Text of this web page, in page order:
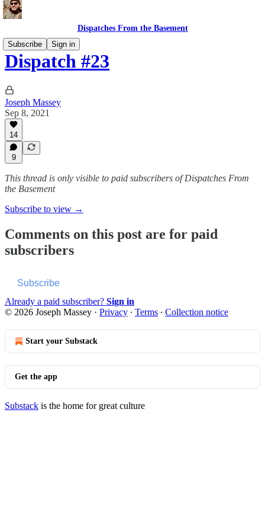
Dispatches From the Basement
Subscribe
Sign in
Dispatch #23
Joseph Massey
Sep 8, 2021
14
9
This thread is only visible to paid subscribers of Dispatches From
the Basement
Subscribe to view →
Comments on this post are for paid
subscribers
Subscribe
Already a paid subscriber? Sign in
© 2026 Joseph Massey · Privacy ∙ Terms ∙ Collection notice
Start your Substack
Get the app
Substack is the home for great culture